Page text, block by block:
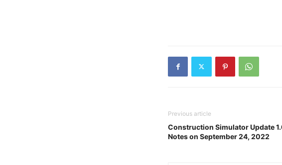
Previous article
Construction Simulator Update
Notes on September 24, 2022